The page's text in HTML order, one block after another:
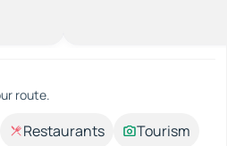
route.
Restaurants
Tourism